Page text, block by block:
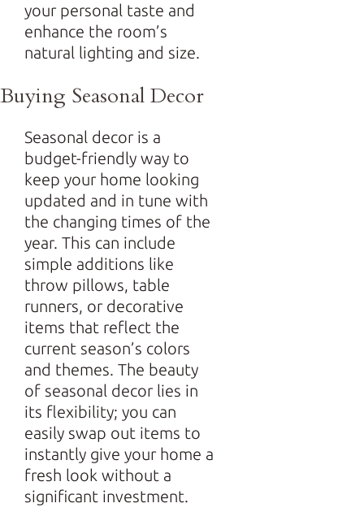
your personal taste and
enhance the room’s
natural lighting and size.
Buying Seasonal Decor
Seasonal decor is a
budget-friendly way to
keep your home looking
updated and in tune with
the changing times of the
year. This can include
simple additions like
throw pillows, table
runners, or decorative
items that reflect the
current season’s colors
and themes. The beauty
of seasonal decor lies in
its flexibility; you can
easily swap out items to
instantly give your home a
fresh look without a
significant investment.